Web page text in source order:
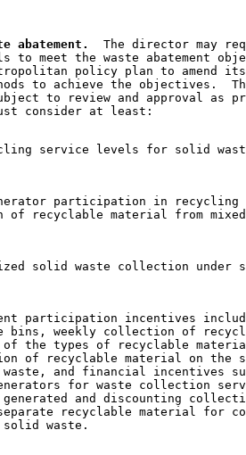
abatement.
The director may
to meet the waste abatement
policy plan to amend
to achieve the objectives.
to review and approval as
service levels for solid
participation in
of recyclable material from
solid waste collection under
participation incentives
bins, weekly collection of
of the types of recyclable
of recyclable material on the
and financial incentives
for waste collection
generated and discounting
recyclable material for